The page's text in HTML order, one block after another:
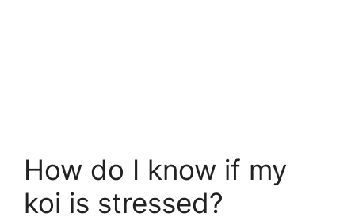
How do I know if my
koi is stressed?